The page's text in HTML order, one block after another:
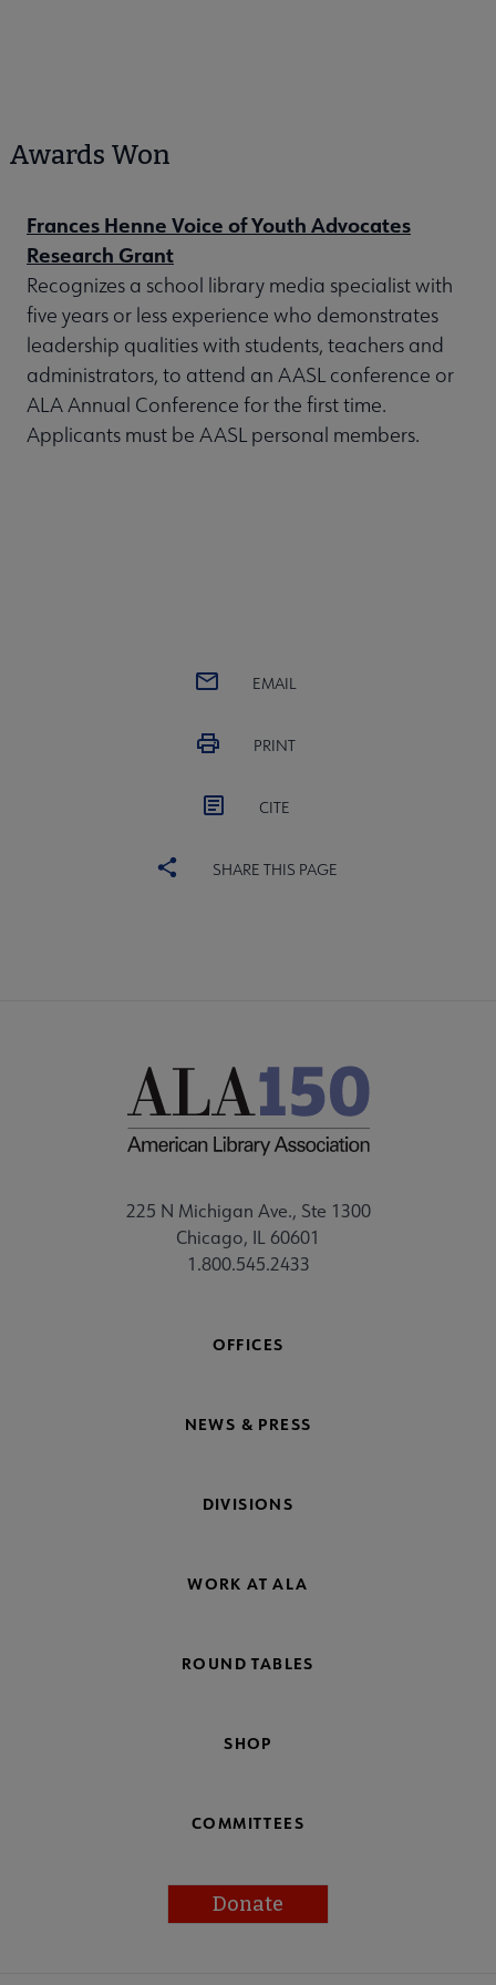
Awards Won
Frances Henne Voice of Youth Advocates
Research Grant
Recognizes a school library media specialist with
five years or less experience who demonstrates
leadership qualities with students, teachers and
administrators, to attend an AASL conference or
ALA Annual Conference for the first time.
Applicants must be AASL personal members.
EMAIL
PRINT
CITE
SHARE THIS PAGE
225 N Michigan Ave., Ste 1300
Chicago, IL 60601
1.800.545.2433
OFFICES
NEWS & PRESS
DIVISIONS
WORK AT ALA
ROUND TABLES
SHOP
COMMITTEES
Donate